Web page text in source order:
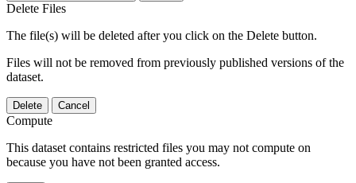
Delete Files
The file(s) will be deleted after you click on the Delete button.
Files will not be removed from previously published versions of the
dataset.
Delete Cancel
Compute
This dataset contains restricted files you may not compute on
because you have not been granted access.